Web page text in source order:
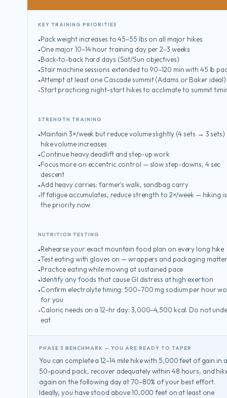
KEY TRAINING PRIORITIES
Pack weight increases to 45–55 lbs on all major hikes
One major 10–14 hour training day per 2–3 weeks
Back-to-back hard days (Sat/Sun objectives)
Stair machine sessions extended to 90–120 min with 45 lb
Attempt at least one Cascade summit (Adams or Baker ideal)
Start practicing night-start hikes to acclimate to summit
STRENGTH TRAINING
Maintain 3×/week but reduce volume slightly (4 sets → 3 sets)
hike volume increases
Continue heavy deadlift and step-up work
Focus more on eccentric control — slow step-downs, 4 sec
descent
Add heavy carries: farmer's walk, sandbag carry
If fatigue accumulates, reduce strength to 2×/week — hiking is
the priority now
NUTRITION TESTING
Rehearse your exact mountain food plan on every long hike
Test eating with gloves on — wrappers and packaging
Practice eating while moving at sustained pace
Identify any foods that cause GI distress at high exertion
Confirm electrolyte timing: 500–700 mg sodium per hour
for you
Caloric needs on a 12-hr day: 3,000–4,500 kcal. Do not
eat
PHASE 3 BENCHMARK — YOU ARE READY TO TAPER
You can complete a 12–14 mile hike with 5,000 feet of gain in a
50-pound pack, recover adequately within 48 hours, and
again on the following day at 70–80% of your best effort.
Ideally, you have stood above 10,000 feet on at least one